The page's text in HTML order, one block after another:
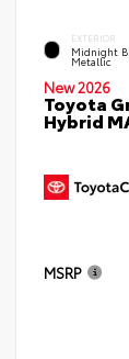
EXTERIOR
Midnight
Metallic
New 2026
Toyota
Hybrid
MSRP